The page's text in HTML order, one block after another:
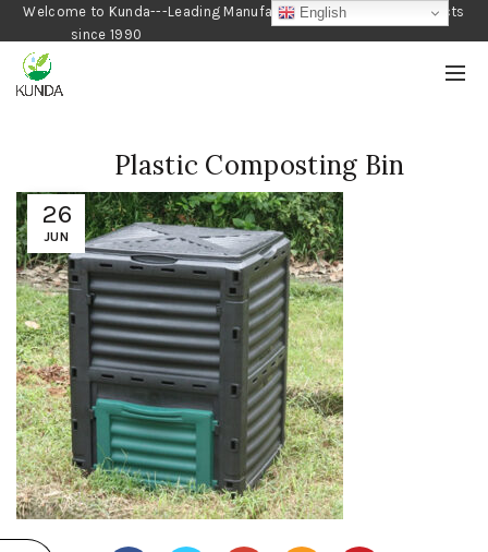
Welcome to Kunda---Leading Manufacturer of Gardening Products
since 1990
26
JUN
Plastic Composting Bin
English